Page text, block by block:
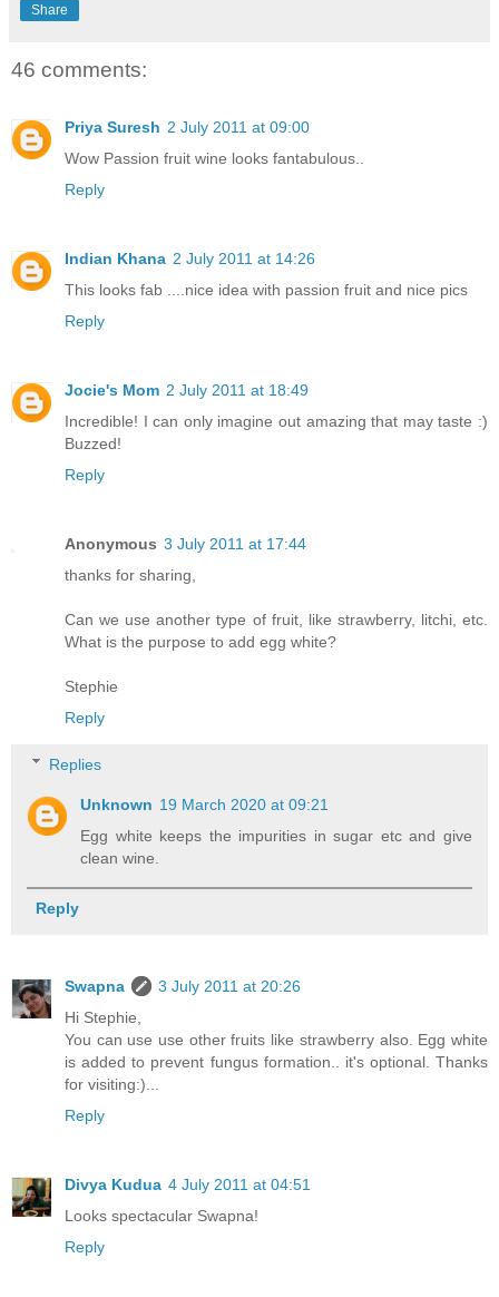
Share
46 comments:
Priya Suresh 2 July 2011 at 09:00
Wow Passion fruit wine looks fantabulous..
Reply
Indian Khana 2 July 2011 at 14:26
This looks fab ....nice idea with passion fruit and nice pics
Reply
Jocie's Mom 2 July 2011 at 18:49
Incredible! I can only imagine out amazing that may taste :)
Buzzed!
Reply
Anonymous 3 July 2011 at 17:44
thanks for sharing,
Can we use another type of fruit, like strawberry, litchi, etc.
What is the purpose to add egg white?
Stephie
Reply
Replies
Unknown 19 March 2020 at 09:21
Egg white keeps the impurities in sugar etc and give
clean wine.
Reply
Swapna
3 July 2011 at 20:26
Hi Stephie,
You can use use other fruits like strawberry also. Egg white
is added to prevent fungus formation.. it's optional. Thanks
for visiting:)...
Reply
Divya Kudua 4 July 2011 at 04:51
Looks spectacular Swapna!
Reply